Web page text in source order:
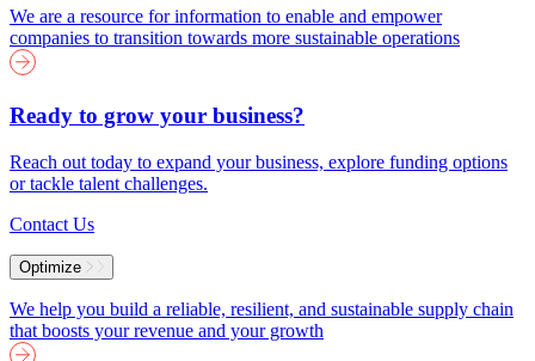
We are a resource for information to enable and empower
companies to transition towards more sustainable operations
Ready to grow your business?
Reach out today to expand your business, explore funding options
or tackle talent challenges.
Contact Us
Optimize
We help you build a reliable, resilient, and sustainable supply chain
that boosts your revenue and your growth